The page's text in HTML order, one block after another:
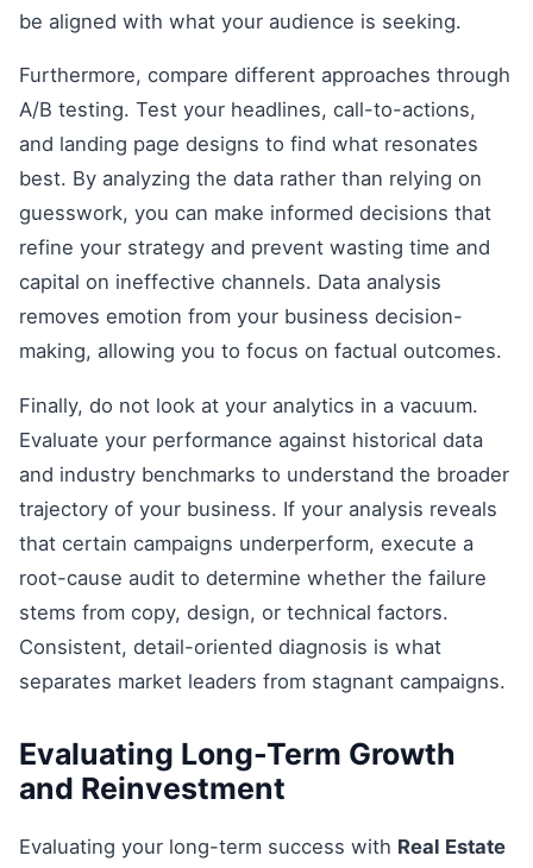
be aligned with what your audience is seeking.
Furthermore, compare different approaches through
A/B testing. Test your headlines, call-to-actions,
and landing page designs to find what resonates
best. By analyzing the data rather than relying on
guesswork, you can make informed decisions that
refine your strategy and prevent wasting time and
capital on ineffective channels. Data analysis
removes emotion from your business decision-
making, allowing you to focus on factual outcomes.
Finally, do not look at your analytics in a vacuum.
Evaluate your performance against historical data
and industry benchmarks to understand the broader
trajectory of your business. If your analysis reveals
that certain campaigns underperform, execute a
root-cause audit to determine whether the failure
stems from copy, design, or technical factors.
Consistent, detail-oriented diagnosis is what
separates market leaders from stagnant campaigns.
Evaluating Long-Term Growth
and Reinvestment
Evaluating your long-term success with Real Estate